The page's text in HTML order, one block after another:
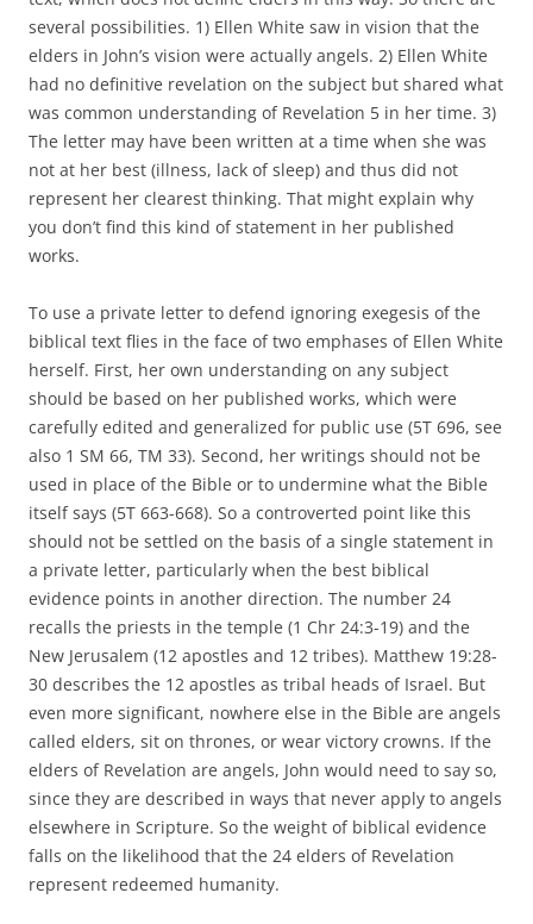
several possibilities. 1) Ellen White saw in vision that the
elders in John’s vision were actually angels. 2) Ellen White
had no definitive revelation on the subject but shared what
was common understanding of Revelation 5 in her time. 3)
The letter may have been written at a time when she was
not at her best (illness, lack of sleep) and thus did not
represent her clearest thinking. That might explain why
you don’t find this kind of statement in her published
works.
To use a private letter to defend ignoring exegesis of the
biblical text flies in the face of two emphases of Ellen White
herself. First, her own understanding on any subject
should be based on her published works, which were
carefully edited and generalized for public use (5T 696, see
also 1 SM 66, TM 33). Second, her writings should not be
used in place of the Bible or to undermine what the Bible
itself says (5T 663-668). So a controverted point like this
should not be settled on the basis of a single statement in
a private letter, particularly when the best biblical
evidence points in another direction. The number 24
recalls the priests in the temple (1 Chr 24:3-19) and the
New Jerusalem (12 apostles and 12 tribes). Matthew 19:28-
30 describes the 12 apostles as tribal heads of Israel. But
even more significant, nowhere else in the Bible are angels
called elders, sit on thrones, or wear victory crowns. If the
elders of Revelation are angels, John would need to say so,
since they are described in ways that never apply to angels
elsewhere in Scripture. So the weight of biblical evidence
falls on the likelihood that the 24 elders of Revelation
represent redeemed humanity.